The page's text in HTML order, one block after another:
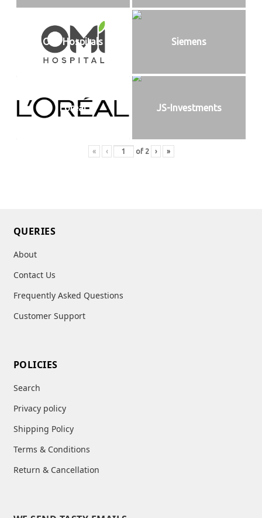
OMI Hospitals Siemens
Loreal JS-Investments
« ‹ of 2 › »
QUERIES
About
Contact Us
Frequently Asked Questions
Customer Support
POLICIES
Search
Privacy policy
Shipping Policy
Terms & Conditions
Return & Cancellation